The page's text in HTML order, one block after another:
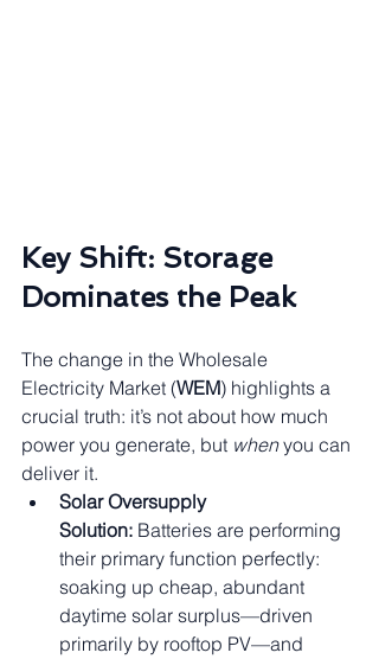
Key Shift: Storage
Dominates the Peak
The change in the Wholesale
Electricity Market (WEM) highlights a
crucial truth: it’s not about how much
power you generate, but when you can
deliver it.
Solar Oversupply
Solution: Batteries are performing
their primary function perfectly:
soaking up cheap, abundant
daytime solar surplus—driven
primarily by rooftop PV—and